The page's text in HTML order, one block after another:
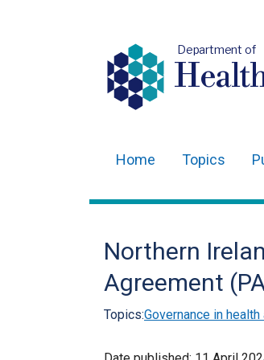
Department of
navigation
Home Topics
Northern
Agreement
Topics:Governance in